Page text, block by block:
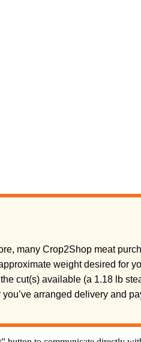
many Crop2Shop meat
weight desired for
cut(s) available (a 1.18 lb
arranged delivery and